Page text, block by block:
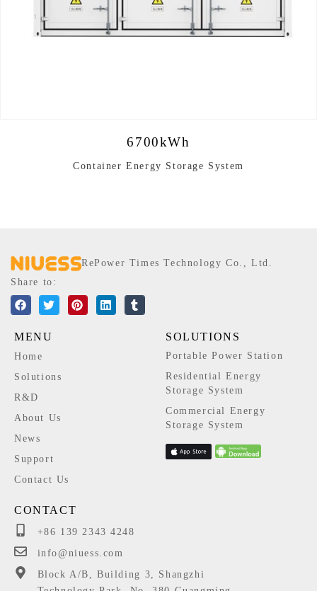
6700kWh
Container Energy Storage System
RePower Times Technology Co., Ltd.
Share to:
MENU
Home
Solutions
R&D
About Us
News
Support
Contact Us
SOLUTIONS
Portable Power Station
Residential Energy
Storage System
Commercial Energy
Storage System
CONTACT
+86 139 2343 4248
info@niuess.com
Block A/B, Building 3, Shangzhi